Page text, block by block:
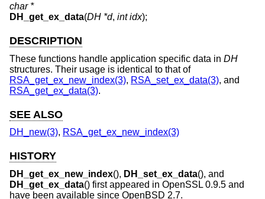
char *
DH_get_ex_data(DH *d, int idx);
DESCRIPTION
These functions handle application specific data in DH
structures. Their usage is identical to that of
RSA_get_ex_new_index(3), RSA_set_ex_data(3), and
RSA_get_ex_data(3).
SEE ALSO
DH_new(3), RSA_get_ex_new_index(3)
HISTORY
DH_get_ex_new_index(), DH_set_ex_data(), and
DH_get_ex_data() first appeared in OpenSSL 0.9.5 and
have been available since OpenBSD 2.7.